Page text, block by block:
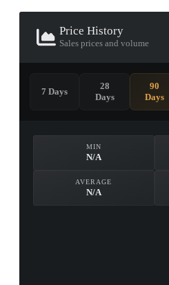
Price History
Sales prices and volume
MIN
N/A
AVERAGE
N/A
7 Days
28
Days
90
Days